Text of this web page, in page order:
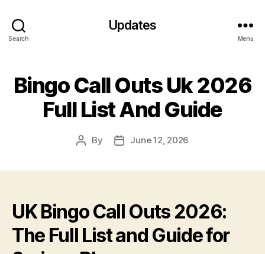
Search
Updates
Menu
Bingo Call Outs Uk 2026
Full List And Guide
Post
By
PostJune 12, 2026
UK Bingo Call Outs 2026:
The Full List and Guide for